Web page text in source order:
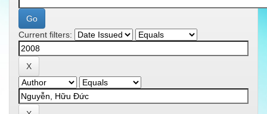
Current filters: